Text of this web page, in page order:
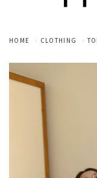
HOME CLOTHING